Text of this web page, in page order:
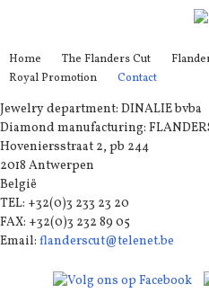
Home The Flanders Cut
Royal Promotion
Contact
Jewelry department: DINALIE bvba
Diamond manufacturing:
Hoveniersstraat 2, pb 244
2018 Antwerpen
België
TEL: +32(0)3 233 23 20
FAX: +32(0)3 232 89 05
Email: flanderscut@telenet.be